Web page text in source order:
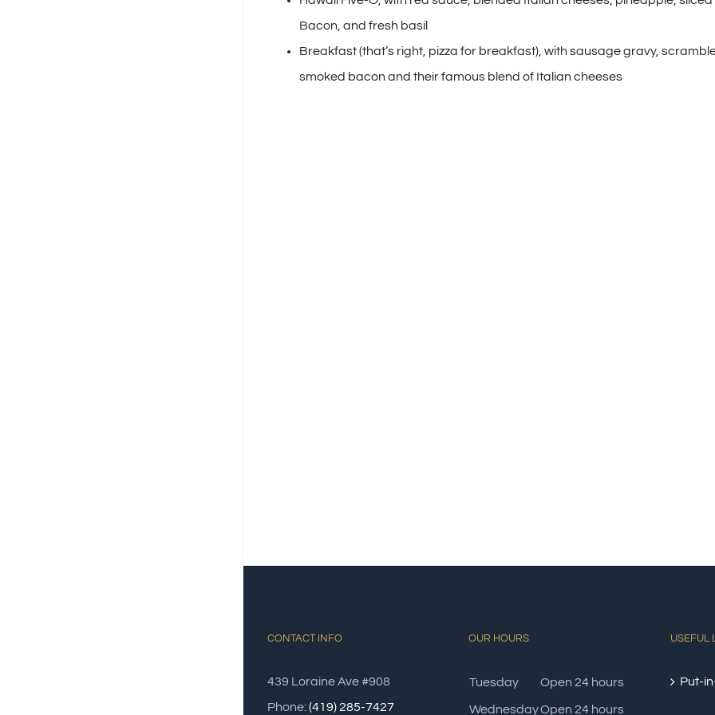
Bacon, and fresh basil
Breakfast (that’s right, pizza for breakfast), with sausage gravy,
smoked bacon and their famous blend of Italian cheeses
CONTACT INFO
439 Loraine Ave #908
Phone:(419) 285-7427
OUR HOURS
Tuesday Open 24 hours
WednesdayOpen 24 hours
USEFUL
Put-